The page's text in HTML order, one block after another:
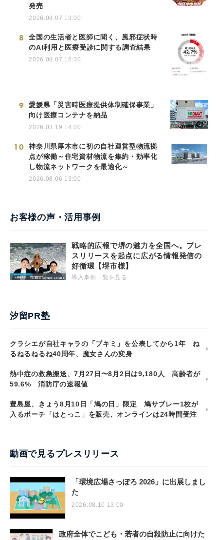
発売
2026.08.07 13:00
8
全国の生活者と医師に聞く、風邪症状時
のAI利用と医療受診に関する調査結果
2026.08.07 15:30
9
愛媛県「災害時医療提供体制確保事業」
向け医療コンテナを納品
2026.03.19 14:00
10
神奈川県厚木市に初の自社運営型物流拠
点が稼働～住宅資材物流を集約・効率化
し物流ネットワークを最適化～
2026.08.06 13:00
お客様の声・活用事例
戦略的広報で堺の魅力を全国へ。プレ
スリリースを起点に広がる情報発信の
好循環【堺市様】
導入事例一覧を見る
汐留PR塾
クラシエが自社キャラの「ブキミ」を公表してから1年 ね
るねるねるね40周年、魔女さんの変身
熱中症の救急搬送、7月27日〜8月2日は9,180人 高齢者が
59.6% 消防庁の速報値
豊島屋、きょう8月10日「鳩の日」限定 鳩サブレー1枚が
入るポーチ「はとっこ」を販売、オンラインは24時間受注
動画で見るプレスリリース
「環境広場さっぽろ 2026」に出展しまし
た
2026.08.10 13:00
政府全体でこども・若者の自殺防止に向けた